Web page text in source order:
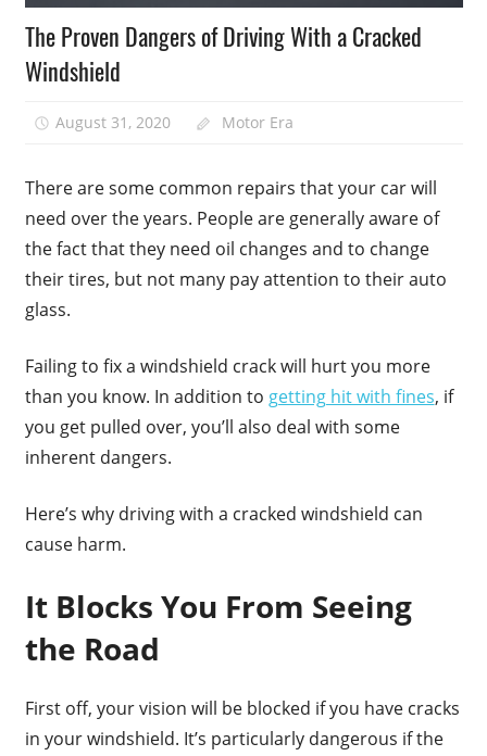
The Proven Dangers of Driving With a Cracked
Windshield
August 31, 2020 Motor Era
There are some common repairs that your car will
need over the years. People are generally aware of
the fact that they need oil changes and to change
their tires, but not many pay attention to their auto
glass.
Failing to fix a windshield crack will hurt you more
than you know. In addition to getting hit with fines, if
you get pulled over, you’ll also deal with some
inherent dangers.
Here’s why driving with a cracked windshield can
cause harm.
It Blocks You From Seeing
the Road
First off, your vision will be blocked if you have cracks
in your windshield. It’s particularly dangerous if the